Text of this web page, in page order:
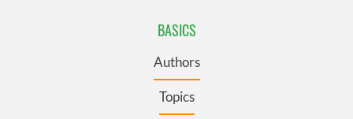
BASICS
Authors
Topics